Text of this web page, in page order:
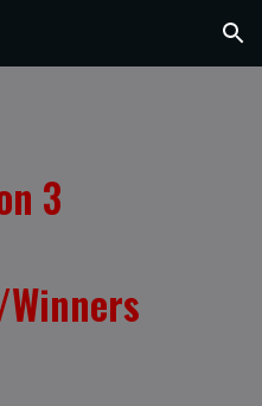
Skip to navigation
3